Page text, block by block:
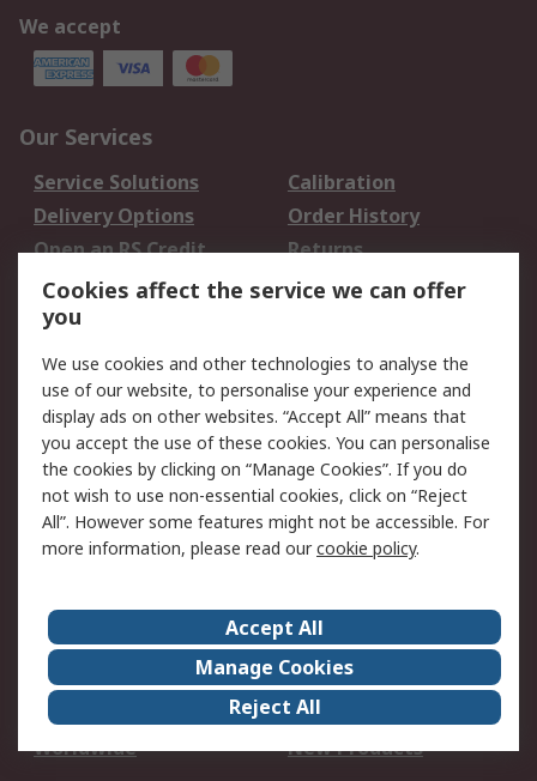
We accept
Our Services
Service Solutions
Calibration
Delivery Options
Order History
Open an RS Credit
Account
Returns
Scheduled Orders
Legal
Cookie Policy
Email Security
Privacy Policy -
Updated
Website Terms
Terms and Conditions
of Sale
About Us
Careers
Corporate Group
Events
ESG
Our Certifications
Worldwide
New Products
Cookies affect the service we can offer
you
We use cookies and other technologies to analyse the
use of our website, to personalise your experience and
display ads on other websites. “Accept All” means that
you accept the use of these cookies. You can personalise
the cookies by clicking on “Manage Cookies”. If you do
not wish to use non-essential cookies, click on “Reject
All”. However some features might not be accessible. For
more information, please read ourcookie policy.
Accept All
Manage Cookies
Reject All